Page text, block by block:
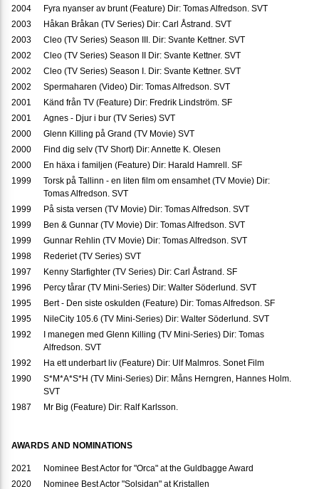
2004
Fyra nyanser av brunt (Feature) Dir: Tomas Alfredson. SVT
2003
Håkan Bråkan (TV Series) Dir: Carl Åstrand. SVT
2003
Cleo (TV Series) Season III. Dir: Svante Kettner. SVT
2002
Cleo (TV Series) Season II Dir: Svante Kettner. SVT
2002
Cleo (TV Series) Season I. Dir: Svante Kettner. SVT
2002
Spermaharen (Video) Dir: Tomas Alfredson. SVT
2001
Känd från TV (Feature) Dir: Fredrik Lindström. SF
2001
Agnes - Djur i bur (TV Series) SVT
2000
Glenn Killing på Grand (TV Movie) SVT
2000
Find dig selv (TV Short) Dir: Annette K. Olesen
2000
En häxa i familjen (Feature) Dir: Harald Hamrell. SF
1999
Torsk på Tallinn - en liten film om ensamhet (TV Movie) Dir:
Tomas Alfredson. SVT
1999
På sista versen (TV Movie) Dir: Tomas Alfredson. SVT
1999
Ben & Gunnar (TV Movie) Dir: Tomas Alfredson. SVT
1999
Gunnar Rehlin (TV Movie) Dir: Tomas Alfredson. SVT
1998
Rederiet (TV Series) SVT
1997
Kenny Starfighter (TV Series) Dir: Carl Åstrand. SF
1996
Percy tårar (TV Mini-Series) Dir: Walter Söderlund. SVT
1995
Bert - Den siste oskulden (Feature) Dir: Tomas Alfredson. SF
1995
NileCity 105.6 (TV Mini-Series) Dir: Walter Söderlund. SVT
1992
I manegen med Glenn Killing (TV Mini-Series) Dir: Tomas
Alfredson. SVT
1992
Ha ett underbart liv (Feature) Dir: Ulf Malmros. Sonet Film
1990
S*M*A*S*H (TV Mini-Series) Dir: Måns Herngren, Hannes Holm.
SVT
1987
Mr Big (Feature) Dir: Ralf Karlsson.
AWARDS AND NOMINATIONS
2021
Nominee Best Actor for "Orca" at the Guldbagge Award
2020
Nominee Best Actor "Solsidan" at Kristallen